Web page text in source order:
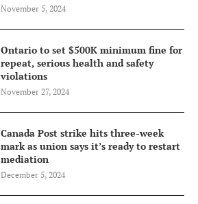
November 5, 2024
Ontario to set $500K minimum fine for
repeat, serious health and safety
violations
November 27, 2024
Canada Post strike hits three-week
mark as union says it’s ready to restart
mediation
December 5, 2024